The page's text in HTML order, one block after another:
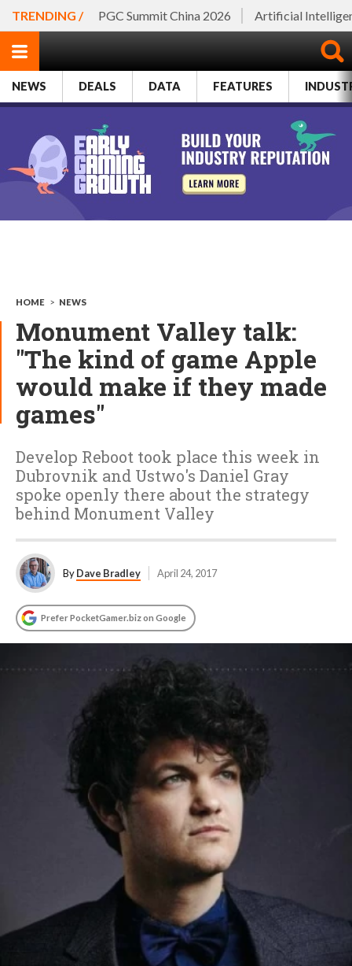
TRENDING / PGC Summit China 2026 Artificial
NEWS DEALS DATA FEATURES
HOME > NEWS
Monument Valley talk:
"The kind of game Apple
would make if they made
games"
Develop Reboot took place this week in
Dubrovnik and Ustwo's Daniel Gray
spoke openly there about the strategy
behind Monument Valley
ByDave Bradley April 24, 2017
Prefer PocketGamer.biz on Google